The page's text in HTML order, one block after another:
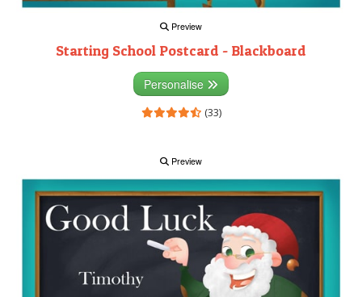
Preview
Starting School Postcard - Blackboard
Personalise
(33)
Preview